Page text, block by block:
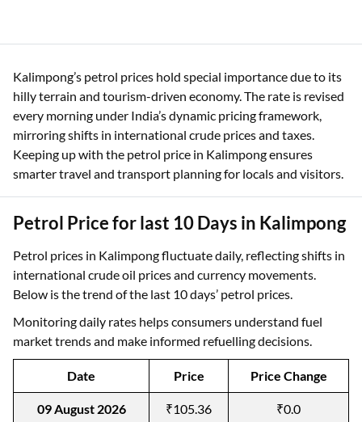
Kalimpong’s petrol prices hold special importance due to its
hilly terrain and tourism-driven economy. The rate is revised
every morning under India’s dynamic pricing framework,
mirroring shifts in international crude prices and taxes.
Keeping up with the petrol price in Kalimpong ensures
smarter travel and transport planning for locals and visitors.
Petrol Price for last 10 Days in Kalimpong
Petrol prices in Kalimpong fluctuate daily, reflecting shifts in
international crude oil prices and currency movements.
Below is the trend of the last 10 days’ petrol prices.
Monitoring daily rates helps consumers understand fuel
market trends and make informed refuelling decisions.
Date Price Price Change
09 August 2026 ₹105.36 ₹0.0